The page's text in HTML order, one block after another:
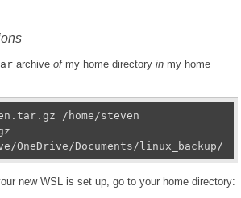
archive ofmy home directory in my home
/home/steven
OneDrive/Documents/linux_backup/
new WSL is set up, go to your home directory: